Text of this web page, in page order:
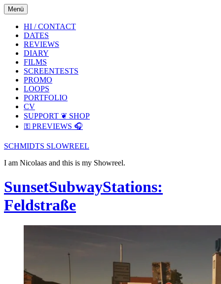
Skip
to
content
Skip
to
main
menu
Menü
HI / CONTACT
DATES
REVIEWS
DIARY
FILMS
SCREENTESTS
PROMO
LOOPS
PORTFOLIO
CV
SUPPORT ❦ SHOP
⚿ PREVIEWS 🎧
SCHMIDTS SLOWREEL
I am Nicolaas and this is my Showreel.
SunsetSubwayStations:
Feldstraße